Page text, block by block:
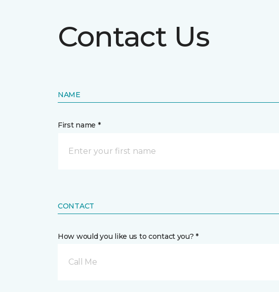
Contact Us
NAME
First name *
CONTACT
How would you like us to contact you? *
Call Me